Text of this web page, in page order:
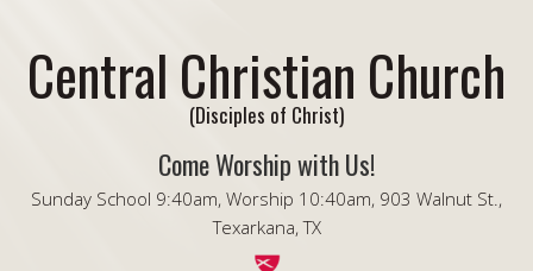
Central Christian Church
(Disciples of Christ)
Come Worship with Us!
Sunday School 9:40am, Worship 10:40am, 903 Walnut St.,
Texarkana, TX